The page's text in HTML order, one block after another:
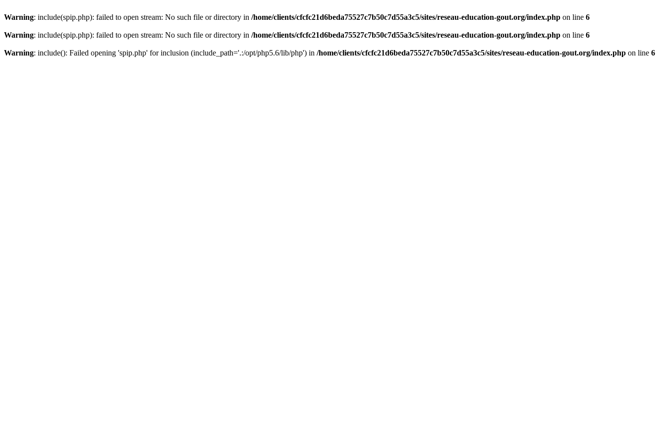
Warning: include(spip.php): failed to open stream: No such file or directory in /home/clients/cfcfc21d6beda75527c7b50c7d55a3c5/sites/reseau-education-gout.org/index.php on line 6
Warning: include(spip.php): failed to open stream: No such file or directory in /home/clients/cfcfc21d6beda75527c7b50c7d55a3c5/sites/reseau-education-gout.org/index.php on line 6
Warning: include(): Failed opening 'spip.php' for inclusion (include_path='.:/opt/php5.6/lib/php') in /home/clients/cfcfc21d6beda75527c7b50c7d55a3c5/sites/reseau-education-gout.org/index.php on line 6